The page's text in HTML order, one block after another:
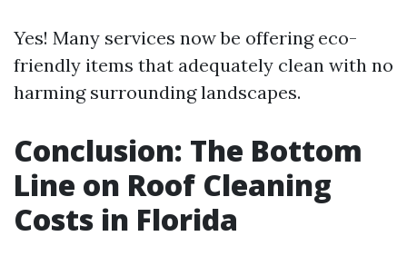
Yes! Many services now be offering eco-
friendly items that adequately clean with no
harming surrounding landscapes.
Conclusion: The Bottom
Line on Roof Cleaning
Costs in Florida